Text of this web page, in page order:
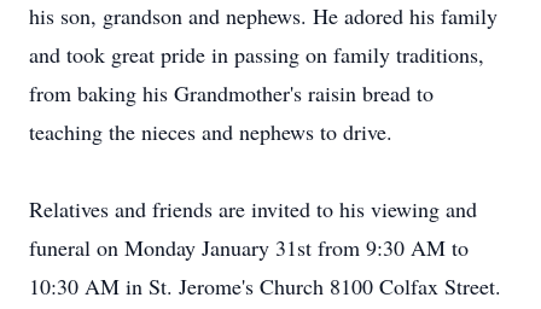
his son, grandson and nephews. He adored his family
and took great pride in passing on family traditions,
from baking his Grandmother's raisin bread to
teaching the nieces and nephews to drive.
Relatives and friends are invited to his viewing and
funeral on Monday January 31st from 9:30 AM to
10:30 AM in St. Jerome's Church 8100 Colfax Street.